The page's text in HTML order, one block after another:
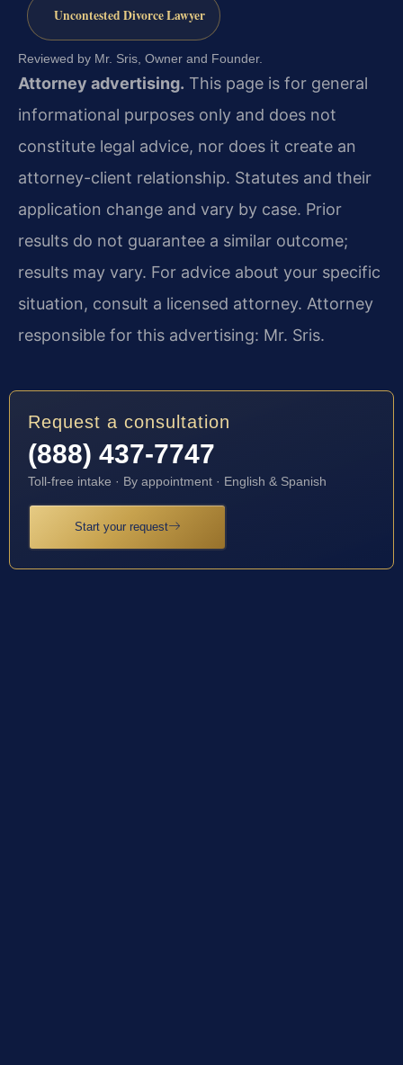
Uncontested Divorce Lawyer
Reviewed by Mr. Sris, Owner and Founder.
Attorney advertising. This page is for general
informational purposes only and does not
constitute legal advice, nor does it create an
attorney-client relationship. Statutes and their
application change and vary by case. Prior
results do not guarantee a similar outcome;
results may vary. For advice about your specific
situation, consult a licensed attorney. Attorney
responsible for this advertising: Mr. Sris.
Request a consultation
(888) 437-7747
Toll-free intake · By appointment · English & Spanish
Start your request